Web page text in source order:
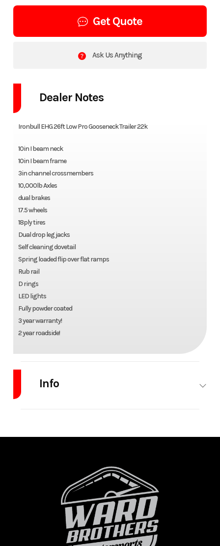
Get Quote
Ask Us Anything
Dealer Notes
Ironbull EHG 26ft Low Pro Gooseneck Trailer 22k
10in I beam neck
10in I beam frame
3in channel crossmembers
10,000lb Axles
dual brakes
17.5 wheels
18ply tires
Dual drop leg jacks
Self cleaning dovetail
Spring loaded flip over flat ramps
Rub rail
D rings
LED lights
Fully powder coated
3 year warranty!
2 year roadside!
Info
Model
EHG 26ft
Gooseneck
Trailer 22k
Trim Base
2026 Msrp
13900
Stock